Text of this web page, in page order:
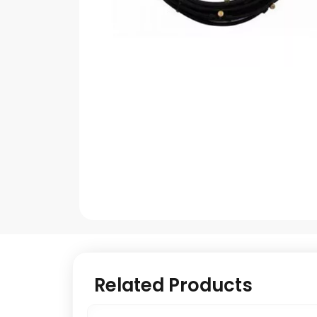
Related Products